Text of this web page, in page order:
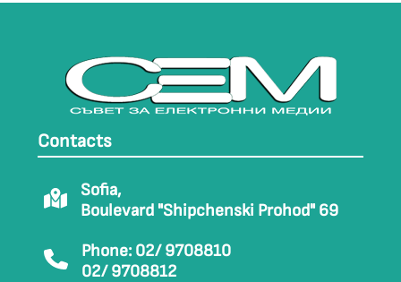
Contacts
Sofia,
Boulevard "Shipchenski Prohod" 69
Phone: 02/ 9708810
02/ 9708812